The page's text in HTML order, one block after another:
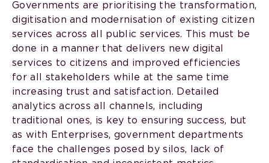
Governments are prioritising the transformation,
digitisation and modernisation of existing citizen
services across all public services. This must be
done in a manner that delivers new digital
services to citizens and improved efficiencies
for all stakeholders while at the same time
increasing trust and satisfaction. Detailed
analytics across all channels, including
traditional ones, is key to ensuring success, but
as with Enterprises, government departments
face the challenges posed by silos, lack of